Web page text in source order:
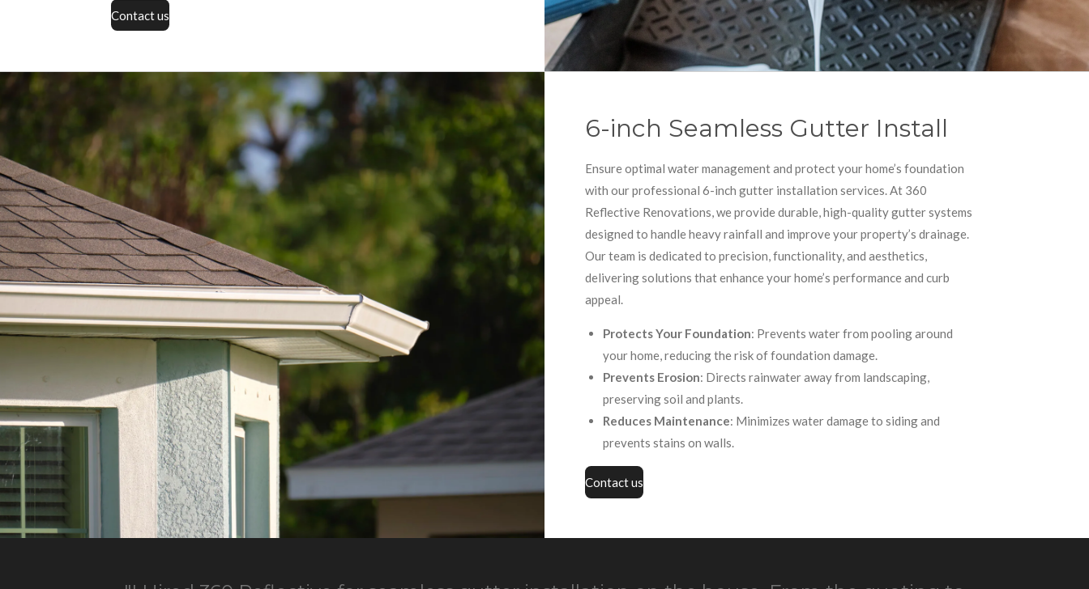
Contact us
6-inch Seamless Gutter Install
Ensure optimal water management and protect your home’s foundation
with our professional 6-inch gutter installation services. At 360
Reflective Renovations, we provide durable, high-quality gutter systems
designed to handle heavy rainfall and improve your property’s drainage.
Our team is dedicated to precision, functionality, and aesthetics,
delivering solutions that enhance your home’s performance and curb
appeal.
Protects Your Foundation: Prevents water from pooling around
your home, reducing the risk of foundation damage.
Prevents Erosion: Directs rainwater away from landscaping,
preserving soil and plants.
Reduces Maintenance: Minimizes water damage to siding and
prevents stains on walls.
Contact us